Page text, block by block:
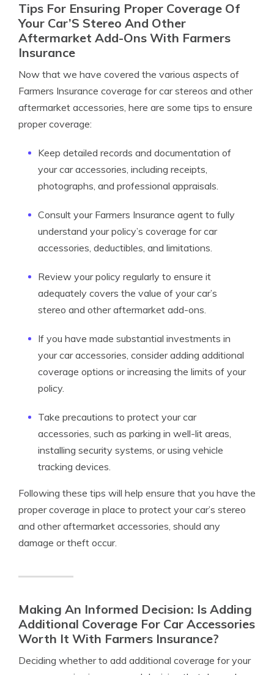
Tips For Ensuring Proper Coverage Of
Your Car’S Stereo And Other
Aftermarket Add-Ons With Farmers
Insurance
Now that we have covered the various aspects of
Farmers Insurance coverage for car stereos and other
aftermarket accessories, here are some tips to ensure
proper coverage:
Keep detailed records and documentation of
your car accessories, including receipts,
photographs, and professional appraisals.
Consult your Farmers Insurance agent to fully
understand your policy’s coverage for car
accessories, deductibles, and limitations.
Review your policy regularly to ensure it
adequately covers the value of your car’s
stereo and other aftermarket add-ons.
If you have made substantial investments in
your car accessories, consider adding additional
coverage options or increasing the limits of your
policy.
Take precautions to protect your car
accessories, such as parking in well-lit areas,
installing security systems, or using vehicle
tracking devices.
Following these tips will help ensure that you have the
proper coverage in place to protect your car’s stereo
and other aftermarket accessories, should any
damage or theft occur.
Making An Informed Decision: Is Adding
Additional Coverage For Car Accessories
Worth It With Farmers Insurance?
Deciding whether to add additional coverage for your